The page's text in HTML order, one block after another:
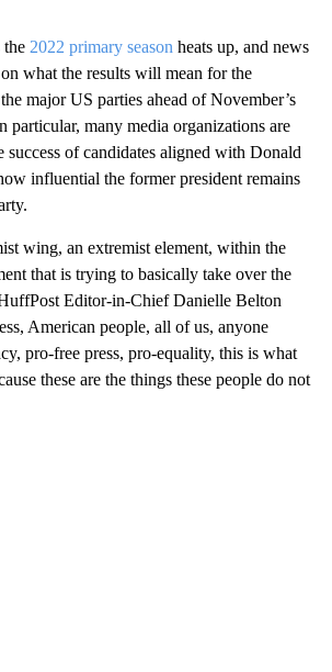
the 2022 primary season heats up, and news
what the results will mean for the
major US parties ahead of November’s
particular, many media organizations are
success of candidates aligned with Donald
influential the former president remains
wing, an extremist element, within the
that is trying to basically take over the
Editor-in-Chief Danielle Belton
American people, all of us, anyone
pro-free press, pro-equality, this is what
these are the things these people do not